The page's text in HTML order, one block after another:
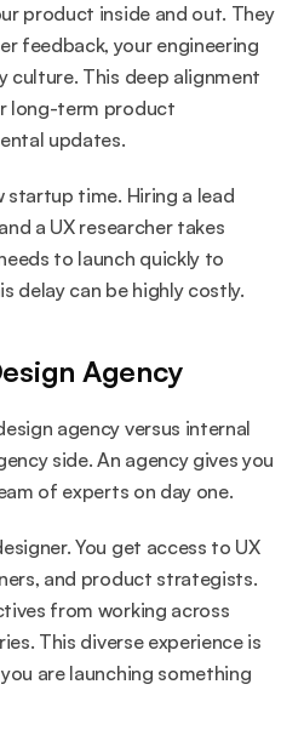
product inside and out. They
feedback, your engineering
culture. This deep alignment
long-term product
updates.
startup time. Hiring a lead
a UX researcher takes
to launch quickly to
delay can be highly costly.
Agency
agency versus internal
side. An agency gives you
of experts on day one.
You get access to UX
and product strategists.
from working across
This diverse experience is
are launching something